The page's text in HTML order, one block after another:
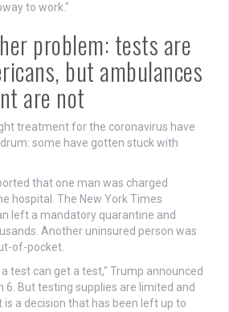
to work."
problem: tests are
but ambulances
are not
treatment for the coronavirus have
some have gotten stuck with
that one man was charged
hospital. The New York Times
left a mandatory quarantine and
Another uninsured person was
of-pocket.
test can get a test," Trump announced
6. But testing supplies are limited and
a decision that has been left up to